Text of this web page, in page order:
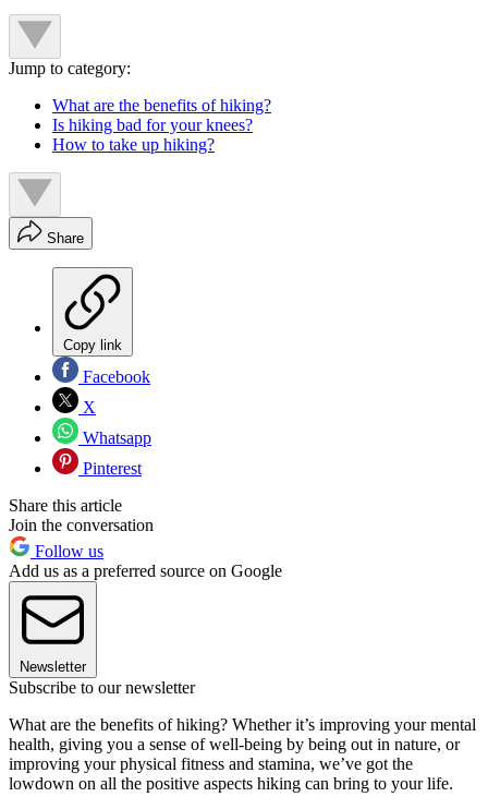
Jump to category:
What are the benefits of hiking?
Is hiking bad for your knees?
How to take up hiking?
Share
Copy link
Facebook
X
Whatsapp
Pinterest
Share this article
Join the conversation
Follow us
Add us as a preferred source on Google
Newsletter
Subscribe to our newsletter
What are the benefits of hiking? Whether it’s improving your mental
health, giving you a sense of well-being by being out in nature, or
improving your physical fitness and stamina, we’ve got the
lowdown on all the positive aspects hiking can bring to your life.